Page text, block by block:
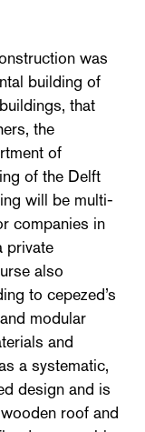
was
building of
that
the
of
of the Delft
will be multi-
companies in
private
also
to cepezed’s
modular
and
a systematic,
design and is
roof and